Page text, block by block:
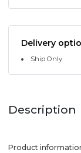
Delivery
Ship Only
Description
Product